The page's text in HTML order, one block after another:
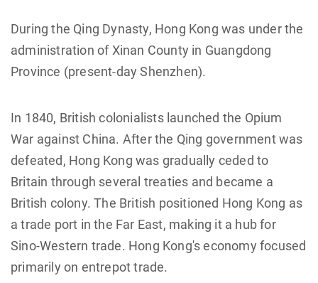
During the Qing Dynasty, Hong Kong was under the
administration of Xinan County in Guangdong
Province (present-day Shenzhen).
In 1840, British colonialists launched the Opium
War against China. After the Qing government was
defeated, Hong Kong was gradually ceded to
Britain through several treaties and became a
British colony. The British positioned Hong Kong as
a trade port in the Far East, making it a hub for
Sino-Western trade. Hong Kong's economy focused
primarily on entrepot trade.